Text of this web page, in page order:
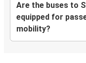
Are the buses to
equipped for
mobility?